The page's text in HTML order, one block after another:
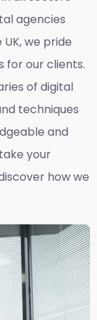
agencies
we pride
for our clients.
of digital
techniques
and
your
how we